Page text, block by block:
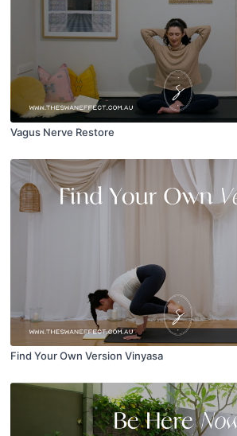
Vagus Nerve Restore
Find Your Own Version Vinyasa